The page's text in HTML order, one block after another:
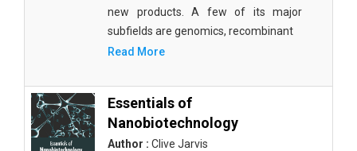
new products. A few of its major
subfields are genomics, recombinant
Read More
Essentials of
Nanobiotechnology
Author : Clive Jarvis